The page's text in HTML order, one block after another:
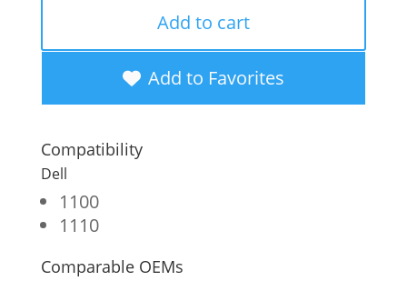
Remanufactured
Toner
for
Dell
1100
quantity
Add to cart
Add to Favorites
Compatibility
Dell
1100
1110
Comparable OEMs